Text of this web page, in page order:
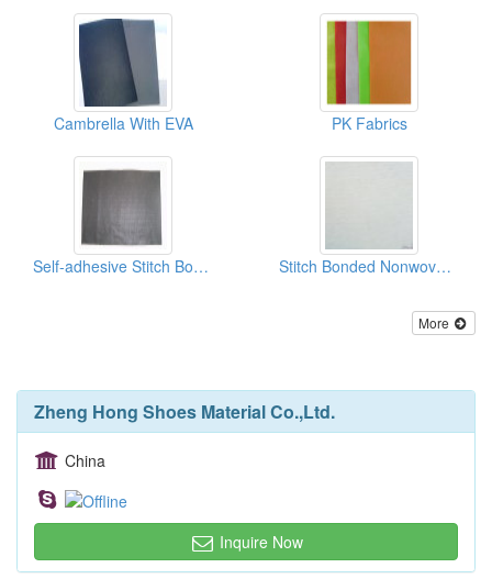
Cambrella With EVA PK Fabrics
Self-adhesive Stitch Bonded Nonwoven Fabrics Stitch Bonded Nonwoven Fabrics
More
Zheng Hong Shoes Material Co.,Ltd.
China
Inquire Now